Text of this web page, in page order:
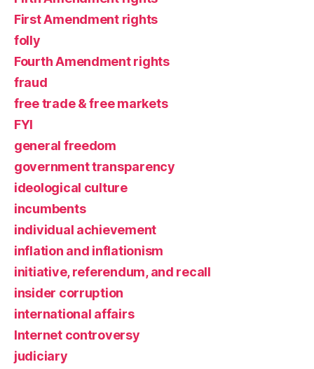
First Amendment rights
folly
Fourth Amendment rights
fraud
free trade & free markets
FYI
general freedom
government transparency
ideological culture
incumbents
individual achievement
inflation and inflationism
initiative, referendum, and recall
insider corruption
international affairs
Internet controversy
judiciary